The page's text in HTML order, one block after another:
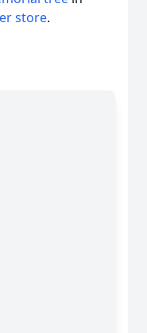
store.